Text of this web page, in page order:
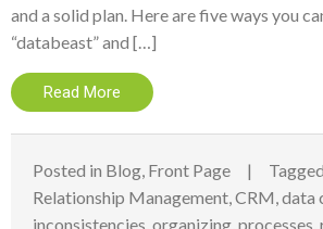
and a solid plan. Here are five ways you
“databeast” and […]
Read More
Posted in Blog, Front Page Tagged
Relationship Management,CRM,data
inconsistencies,organizing,processes,